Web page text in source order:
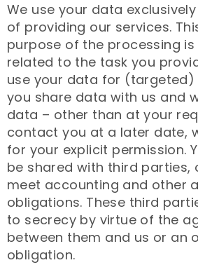
We use your data
of providing our services.
purpose of the processing
related to the task you
use your data for (targeted)
you share data with us and
data – other than at your
contact you at a later date,
for your explicit permission.
be shared with third parties,
meet accounting and other
obligations. These third
to secrecy by virtue of the
between them and us or an
obligation.